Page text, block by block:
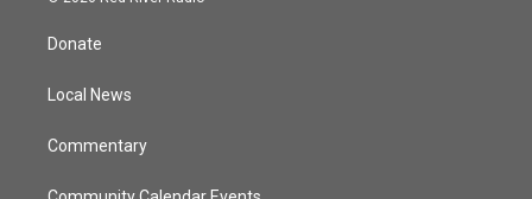
t
e
Donate
Local News
Commentary